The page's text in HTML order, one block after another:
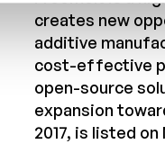
creates new
additive
cost-effective
open-source
expansion
2017, is listed